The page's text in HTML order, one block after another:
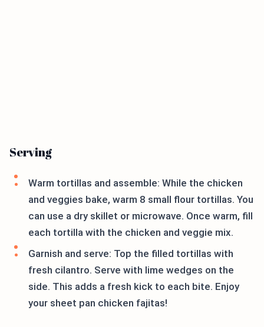
Serving
Warm tortillas and assemble: While the chicken
and veggies bake, warm 8 small flour tortillas. You
can use a dry skillet or microwave. Once warm, fill
each tortilla with the chicken and veggie mix.
Garnish and serve: Top the filled tortillas with
fresh cilantro. Serve with lime wedges on the
side. This adds a fresh kick to each bite. Enjoy
your sheet pan chicken fajitas!